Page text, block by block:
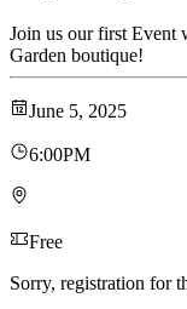
Join us our first Event
Garden boutique!
June 5, 2025
6:00PM
Free
Sorry, registration for